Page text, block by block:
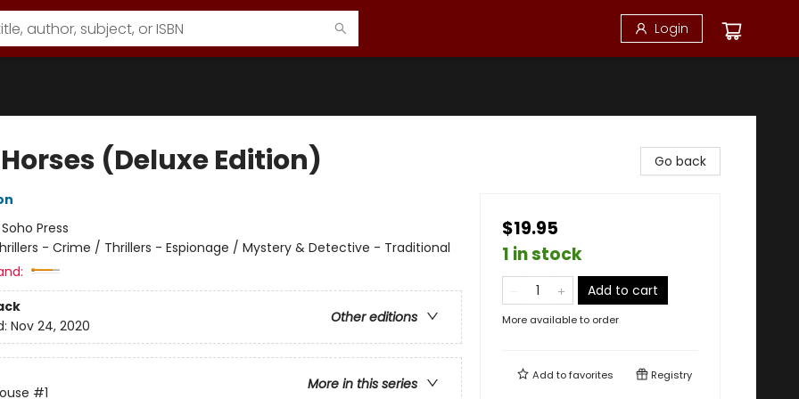
Login
(Deluxe Edition)
Soho Press
- Crime / Thrillers - Espionage / Mystery & Detective - Traditional
Other editions
Nov 24, 2020
More in this series
#1
Go back
$19.95
1 in stock
Add to cart
More available to order
Add tofavorites Registry